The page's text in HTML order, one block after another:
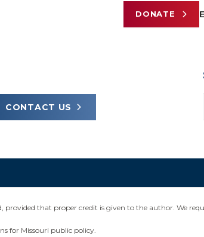
DONATE
CONTACT US
that proper credit is given to the author. We
for Missouri public policy.